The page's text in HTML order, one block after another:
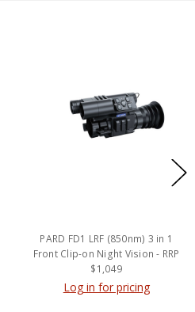
PARD FD1 LRF (850nm) 3 in 1
Front Clip-on Night Vision - RRP
$1,049
Log in for pricing